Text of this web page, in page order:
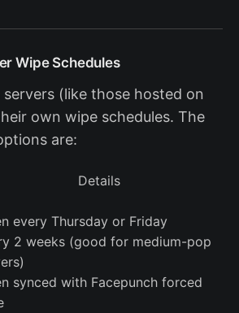
Wipe Schedules
(like those hosted on
own wipe schedules. The
are:
Details
every Thursday or Friday
2 weeks (good for medium-pop
synced with Facepunch forced